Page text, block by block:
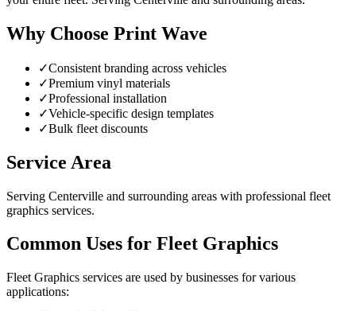
Why Choose Print Wave
✓Consistent branding across vehicles
✓Premium vinyl materials
✓Professional installation
✓Vehicle-specific design templates
✓Bulk fleet discounts
Service Area
Serving Centerville and surrounding areas with professional fleet
graphics services.
Common Uses for Fleet Graphics
Fleet Graphics services are used by businesses for various
applications: